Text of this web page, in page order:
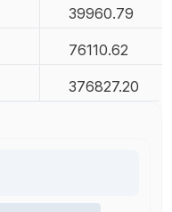
39960.79
76110.62
376827.20